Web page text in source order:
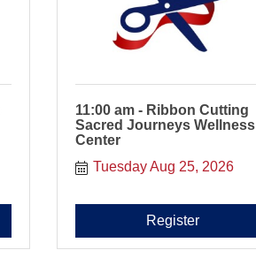
11:00 am - Ribbon Cutting
Sacred Journeys Wellness
Center
Tuesday Aug 25, 2026
Register